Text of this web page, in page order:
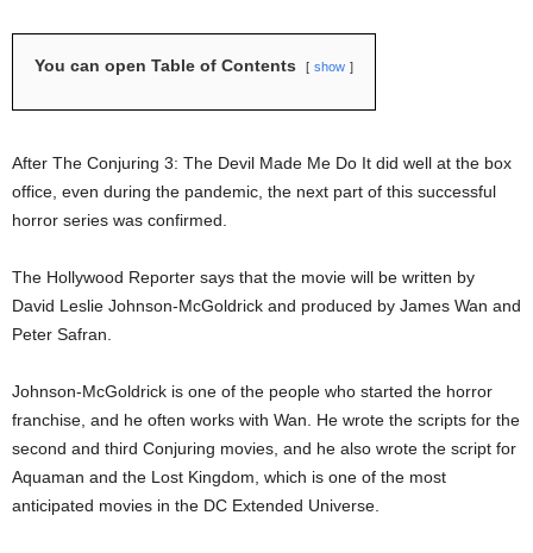
You can open Table of Contents show
After The Conjuring 3: The Devil Made Me Do It did well at the box
office, even during the pandemic, the next part of this successful
horror series was confirmed.
The Hollywood Reporter says that the movie will be written by
David Leslie Johnson-McGoldrick and produced by James Wan and
Peter Safran.
Johnson-McGoldrick is one of the people who started the horror
franchise, and he often works with Wan. He wrote the scripts for the
second and third Conjuring movies, and he also wrote the script for
Aquaman and the Lost Kingdom, which is one of the most
anticipated movies in the DC Extended Universe.